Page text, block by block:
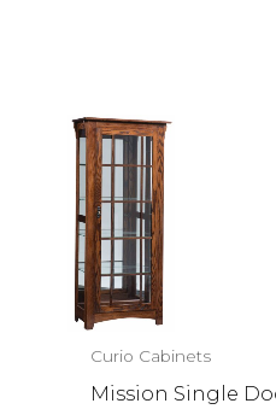
Curio Cabinets
Mission Single